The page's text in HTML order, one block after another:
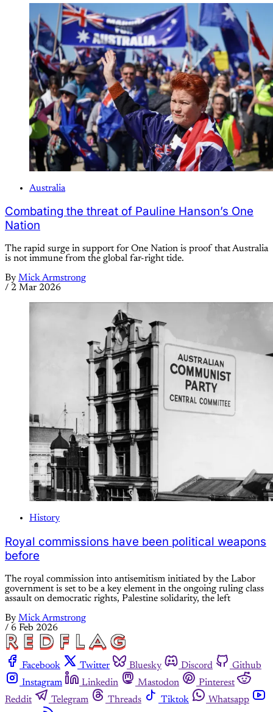
Australia
Combating the threat of Pauline Hanson’s One
Nation
The rapid surge in support for One Nation is proof that Australia
is not immune from the global far-right tide.
By Mick Armstrong
/ 2 Mar 2026
History
Royal commissions have been political weapons
before
The royal commission into antisemitism initiated by the Labor
government is set to be a key element in the ongoing ruling class
assault on democratic rights, Palestine solidarity, the left
By Mick Armstrong
/ 6 Feb 2026
Facebook Twitter Bluesky Discord
Github
Instagram
Linkedin Mastodon
Pinterest
Reddit
Telegram Threads Tiktok
Whatsapp